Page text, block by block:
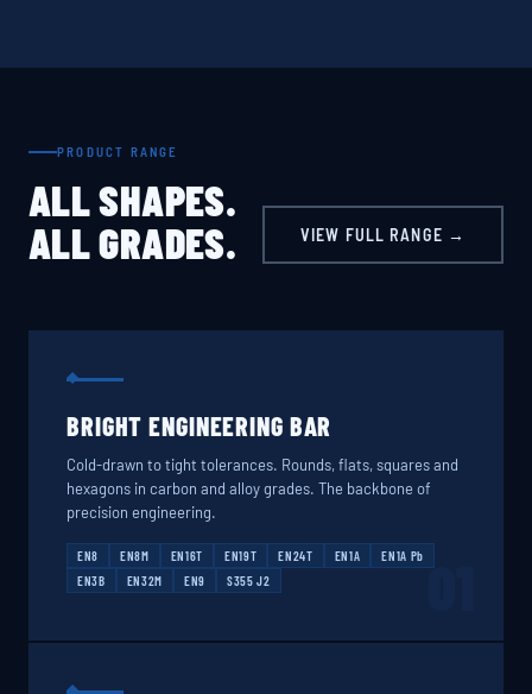
PRODUCT RANGE
ALL SHAPES.
ALL GRADES.
VIEW FULL RANGE →
BRIGHT ENGINEERING BAR
Cold-drawn to tight tolerances. Rounds, flats, squares and
hexagons in carbon and alloy grades. The backbone of
precision engineering.
EN8 EN8M EN16T EN19T EN24T EN1A
EN1A Pb
EN3B
EN32M EN9 S355 J2 01